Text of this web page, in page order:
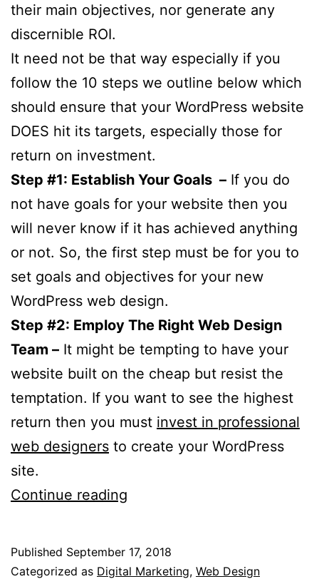
their main objectives, nor generate any
discernible ROI.
It need not be that way especially if you
follow the 10 steps we outline below which
should ensure that your WordPress website
DOES hit its targets, especially those for
return on investment.
Step #1: Establish Your Goals – If you do
not have goals for your website then you
will never know if it has achieved anything
or not. So, the first step must be for you to
set goals and objectives for your new
WordPress web design.
Step #2: Employ The Right Web Design
Team – It might be tempting to have your
website built on the cheap but resist the
temptation. If you want to see the highest
return then you must invest in professional
web designers to create your WordPress
site.
Continue reading
Maximise
Published September 17, 2018
Categorized as Digital Marketing, Web Design